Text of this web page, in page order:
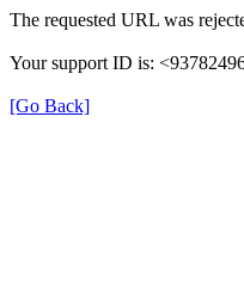
The requested URL was
Your support ID is:
[Go Back]